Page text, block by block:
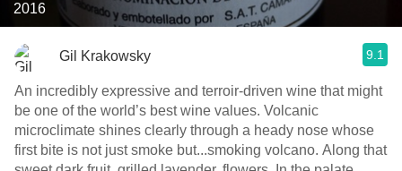
2016
Gil Krakowsky 9.1
An incredibly expressive and terroir-driven wine that might
be one of the world’s best wine values. Volcanic
microclimate shines clearly through a heady nose whose
first bite is not just smoke but...smoking volcano. Along that